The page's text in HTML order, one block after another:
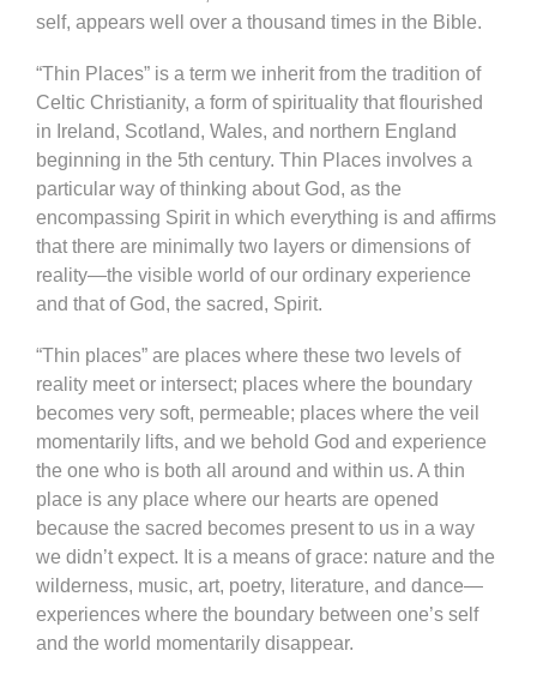
self, appears well over a thousand times in the Bible.
“Thin Places” is a term we inherit from the tradition of
Celtic Christianity, a form of spirituality that flourished
in Ireland, Scotland, Wales, and northern England
beginning in the 5th century. Thin Places involves a
particular way of thinking about God, as the
encompassing Spirit in which everything is and affirms
that there are minimally two layers or dimensions of
reality—the visible world of our ordinary experience
and that of God, the sacred, Spirit.
“Thin places” are places where these two levels of
reality meet or intersect; places where the boundary
becomes very soft, permeable; places where the veil
momentarily lifts, and we behold God and experience
the one who is both all around and within us. A thin
place is any place where our hearts are opened
because the sacred becomes present to us in a way
we didn’t expect. It is a means of grace: nature and the
wilderness, music, art, poetry, literature, and dance—
experiences where the boundary between one’s self
and the world momentarily disappear.